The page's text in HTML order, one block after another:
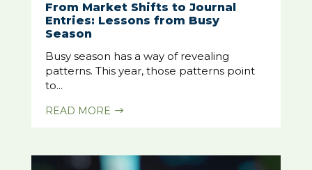
From Market Shifts to Journal
Entries: Lessons from Busy
Season
Busy season has a way of revealing
patterns. This year, those patterns point
to...
READ MORE $